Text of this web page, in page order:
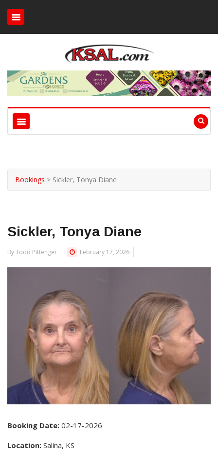
Bookings > Sickler, Tonya Diane
Sickler, Tonya Diane
By Todd Pittenger February 17, 2026
Booking Date: 02-17-2026
Location: Salina, KS